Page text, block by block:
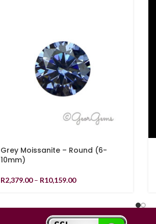
Grey Moissanite – Round (6-
10mm)
R2,379.00 – R10,159.00